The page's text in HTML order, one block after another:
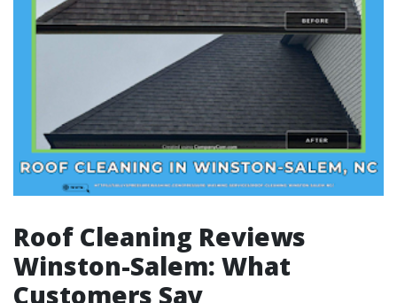
Roof Cleaning Reviews
Winston-Salem: What
Customers Say